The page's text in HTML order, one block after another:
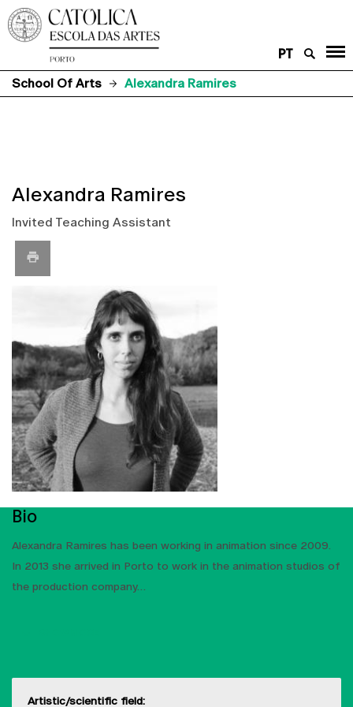
PT
School Of Arts
Alexandra Ramires
Alexandra Ramires
Invited Teaching Assistant
Bio
Alexandra Ramires has been working in animation since 2009.
In 2013 she arrived in Porto to work in the animation studios of
the production company
Artistic/scientific field: